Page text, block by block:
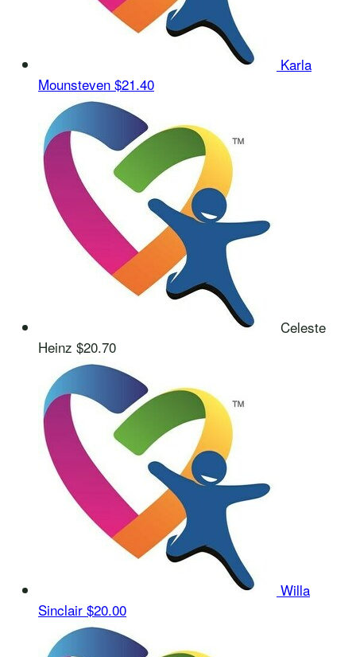
Karla
Mounsteven $21.40
Celeste
Heinz $20.70
Willa
Sinclair $20.00